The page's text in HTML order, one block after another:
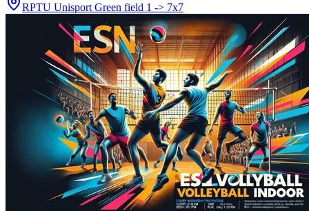
RPTU Unisport Green field 1 -> 7x7